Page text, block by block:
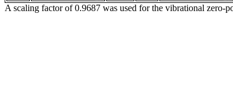
A scaling factor of 0.9687 was used for the vibrational zero-